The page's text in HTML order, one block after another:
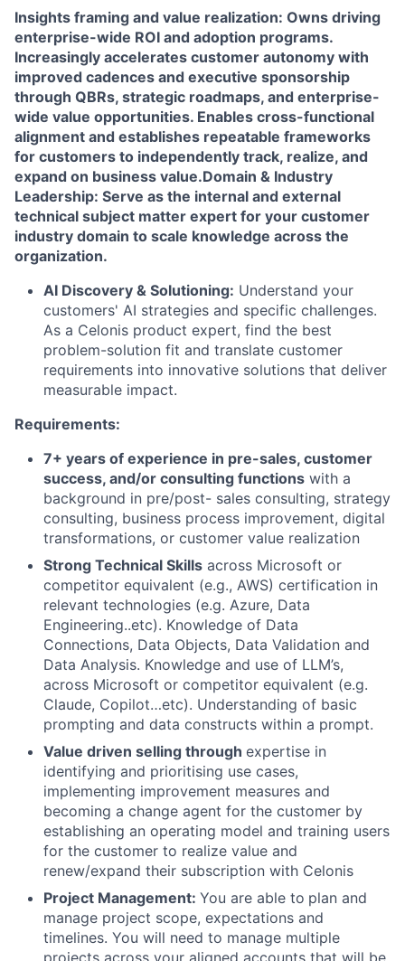
Insights framing and value realization: Owns driving
enterprise-wide ROI and adoption programs.
Increasingly accelerates customer autonomy with
improved cadences and executive sponsorship
through QBRs, strategic roadmaps, and enterprise-
wide value opportunities. Enables cross-functional
alignment and establishes repeatable frameworks
for customers to independently track, realize, and
expand on business value.Domain & Industry
Leadership: Serve as the internal and external
technical subject matter expert for your customer
industry domain to scale knowledge across the
organization.
AI Discovery & Solutioning: Understand your
customers' AI strategies and specific challenges.
As a Celonis product expert, find the best
problem-solution fit and translate customer
requirements into innovative solutions that deliver
measurable impact.
Requirements:
7+ years of experience in pre-sales, customer
success, and/or consulting functions with a
background in pre/post- sales consulting, strategy
consulting, business process improvement, digital
transformations, or customer value realization
Strong Technical Skills across Microsoft or
competitor equivalent (e.g., AWS) certification in
relevant technologies (e.g. Azure, Data
Engineering..etc). Knowledge of Data
Connections, Data Objects, Data Validation and
Data Analysis. Knowledge and use of LLM’s,
across Microsoft or competitor equivalent (e.g.
Claude, Copilot…etc). Understanding of basic
prompting and data constructs within a prompt.
Value driven selling through expertise in
identifying and prioritising use cases,
implementing improvement measures and
becoming a change agent for the customer by
establishing an operating model and training users
for the customer to realize value and
renew/expand their subscription with Celonis
Project Management: You are able to plan and
manage project scope, expectations and
timelines. You will need to manage multiple
projects across your aligned accounts that will be